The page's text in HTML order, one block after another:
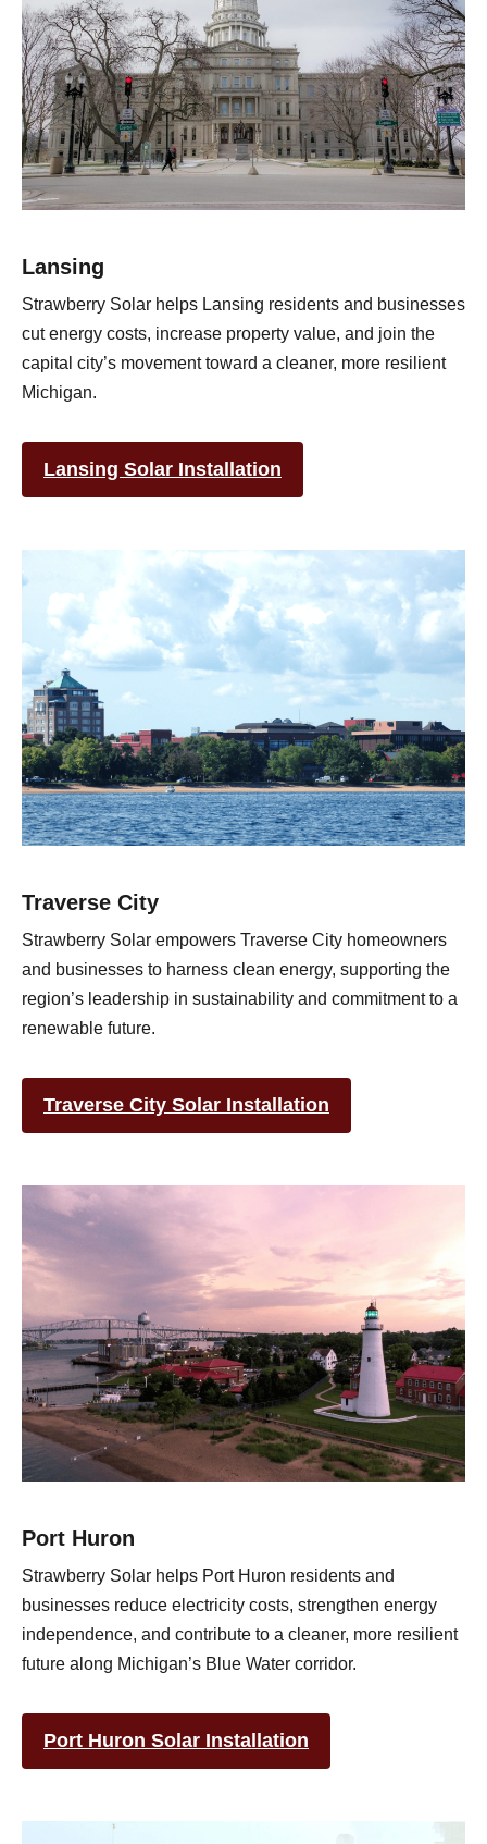
Lansing
Strawberry Solar helps Lansing residents and businesses
cut energy costs, increase property value, and join the
capital city’s movement toward a cleaner, more resilient
Michigan.
Lansing Solar Installation
Traverse City
Strawberry Solar empowers Traverse City homeowners
and businesses to harness clean energy, supporting the
region’s leadership in sustainability and commitment to a
renewable future.
Traverse City Solar Installation
Port Huron
Strawberry Solar helps Port Huron residents and
businesses reduce electricity costs, strengthen energy
independence, and contribute to a cleaner, more resilient
future along Michigan’s Blue Water corridor.
Port Huron Solar Installation